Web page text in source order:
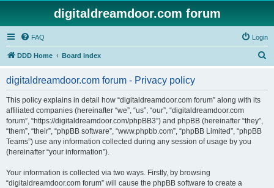
digitaldreamdoor.com forum
FAQ Login
DDD Home Board index
digitaldreamdoor.com forum - Privacy policy
This policy explains in detail how “digitaldreamdoor.com forum” along with its
affiliated companies (hereinafter “we”, “us”, “our”, “digitaldreamdoor.com
forum”, “https://digitaldreamdoor.com/phpBB3”) and phpBB (hereinafter “they”,
“them”, “their”, “phpBB software”, “www.phpbb.com”, “phpBB Limited”, “phpBB
Teams”) use any information collected during any session of usage by you
(hereinafter “your information”).
Your information is collected via two ways. Firstly, by browsing
“digitaldreamdoor.com forum” will cause the phpBB software to create a